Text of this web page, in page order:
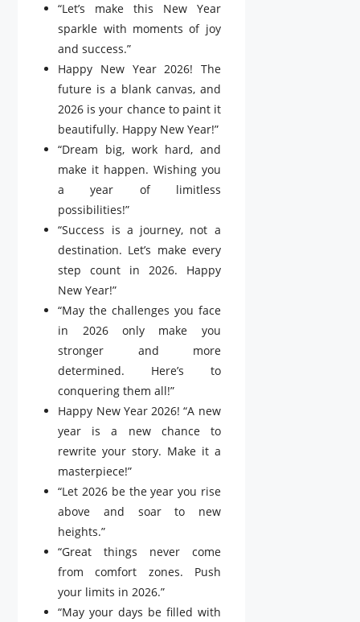
“Let’s make this New Year
sparkle with moments of joy
and success.”
Happy New Year 2026! The
future is a blank canvas, and
2026 is your chance to paint it
beautifully. Happy New Year!”
“Dream big, work hard, and
make it happen. Wishing you
a year of limitless
possibilities!”
“Success is a journey, not a
destination. Let’s make every
step count in 2026. Happy
New Year!”
“May the challenges you face
in 2026 only make you
stronger and more
determined. Here’s to
conquering them all!”
Happy New Year 2026! “A new
year is a new chance to
rewrite your story. Make it a
masterpiece!”
“Let 2026 be the year you rise
above and soar to new
heights.”
“Great things never come
from comfort zones. Push
your limits in 2026.”
“May your days be filled with